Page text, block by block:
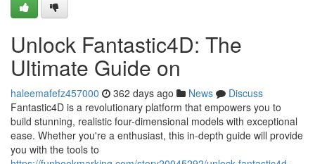
Unlock Fantastic4D: The
Ultimate Guide on
haleemafefz457000 362 days ago News
Discuss
Fantastic4D is a revolutionary platform that empowers you to
build stunning, realistic four-dimensional models with exceptional
ease. Whether you're a enthusiast, this in-depth guide will provide
you with the tools to